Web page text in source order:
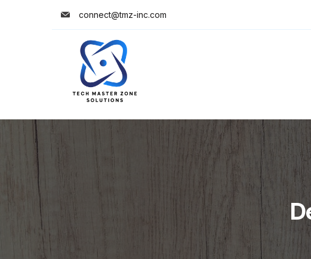
connect@tmz-inc.com